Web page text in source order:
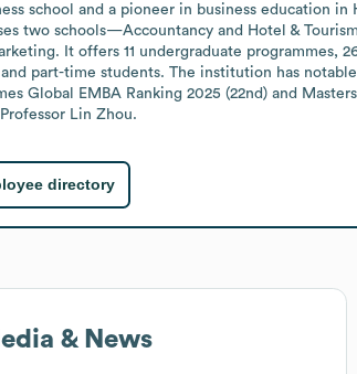
school and a pioneer in business education
two schools—Accountancy and Hotel &
It offers 11 undergraduate programmes,
part-time students. The institution has
Global EMBA Ranking 2025 (22nd) and
Lin Zhou.
directory
& News